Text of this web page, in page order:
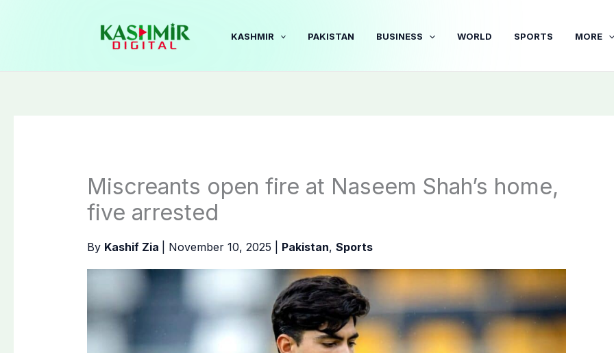
KASHMIR PAKISTAN BUSINESS WORLD SPORTS MORE
Miscreants open fire at Naseem Shah’s home,
five arrested
By Kashif Zia November 10, 2025 Pakistan, Sports